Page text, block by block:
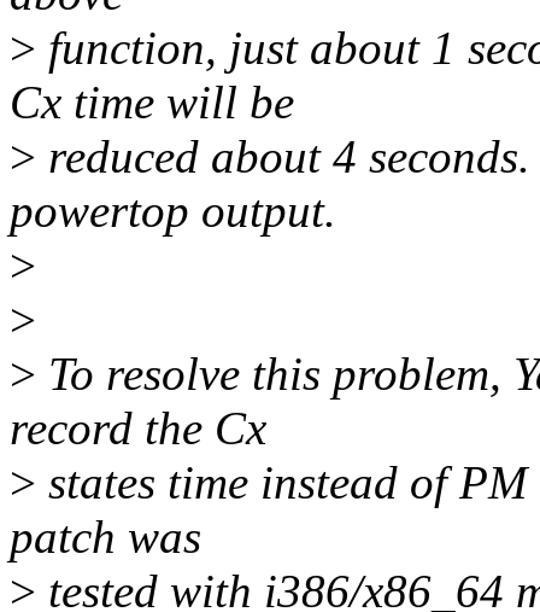
> function, just about 1
Cx time will be
> reduced about 4
powertop output.
>
>
> To resolve this problem,
record the Cx
> states time instead of
patch was
> tested with i386/x86_64